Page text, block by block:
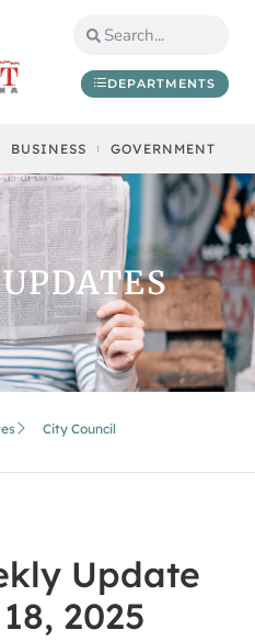
DEPARTMENTS
BUSINESS GOVERNMENT
City Council
Update
2025